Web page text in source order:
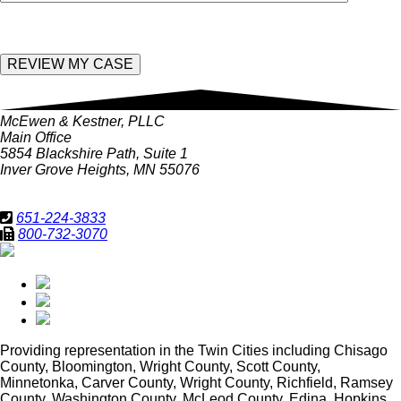
McEwen & Kestner, PLLC
Main Office
5854 Blackshire Path, Suite 1
Inver Grove Heights, MN 55076
651-224-3833
800-732-3070
Providing representation in the Twin Cities including Chisago
County, Bloomington, Wright County, Scott County,
Minnetonka, Carver County, Wright County, Richfield, Ramsey